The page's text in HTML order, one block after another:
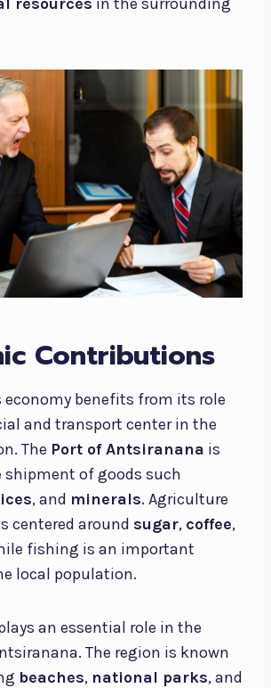
Contributions
economy benefits from its role
and transport center in the
The Port of Antsiranana is
of goods such
, and minerals. Agriculture
centered around sugar, coffee,
fishing is an important
local population.
an essential role in the
The region is known
beaches, national parks, and